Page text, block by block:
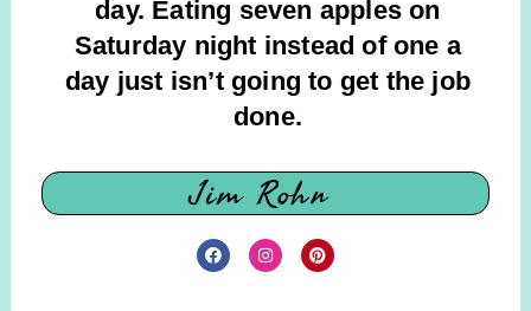
day. Eating seven apples on
Saturday night instead of one a
day just isn’t going to get the job
done.
Jim Rohn